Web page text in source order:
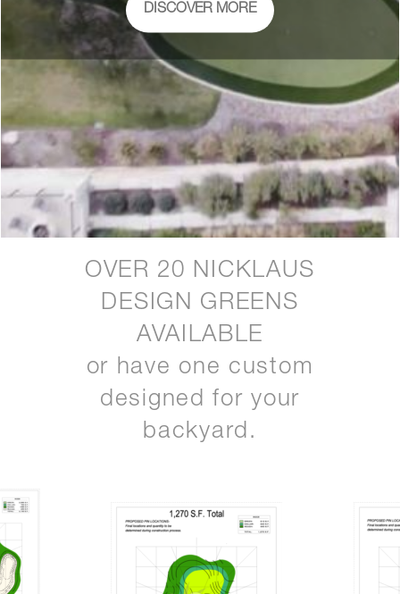
DISCOVER MORE
OVER 20 NICKLAUS
DESIGN GREENS
AVAILABLE
or have one custom
designed for your
backyard.